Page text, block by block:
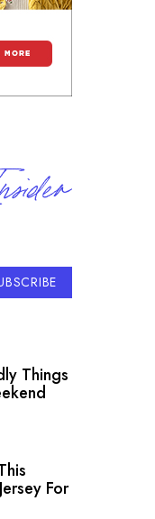
Things
For